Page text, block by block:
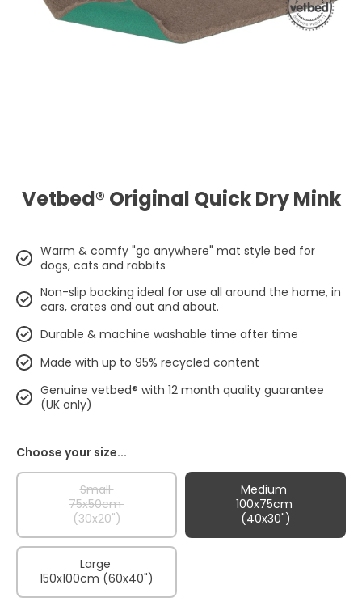
Vetbed® Original Quick Dry Mink
Warm & comfy "go anywhere" mat style bed for
dogs, cats and rabbits
Non-slip backing ideal for use all around the home, in
cars, crates and out and about.
Durable & machine washable time after time
Made with up to 95% recycled content
Genuine vetbed® with 12 month quality guarantee
(UK only)
Choose your size...
Small
75x50cm
(30x20")
Medium
100x75cm
(40x30")
Large
150x100cm (60x40")